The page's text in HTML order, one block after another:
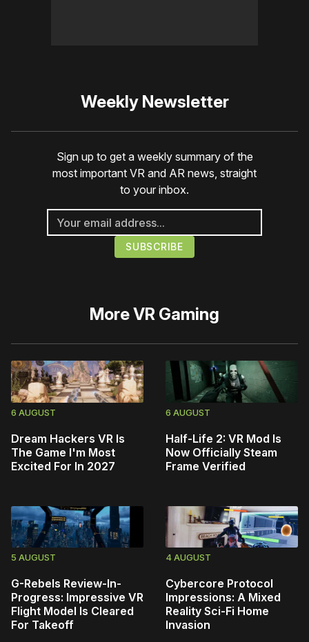
Weekly Newsletter
Sign up to get a weekly summary of the
most important VR and AR news, straight
to your inbox.
MoreVR Gaming
6 AUGUST
Dream Hackers VR Is
The Game I'm Most
Excited For In 2027
6 AUGUST
Half-Life 2: VR Mod Is
Now Officially Steam
Frame Verified
5 AUGUST
G-Rebels Review-In-
Progress: Impressive VR
Flight Model Is Cleared
For Takeoff
4 AUGUST
Cybercore Protocol
Impressions: A Mixed
Reality Sci-Fi Home
Invasion